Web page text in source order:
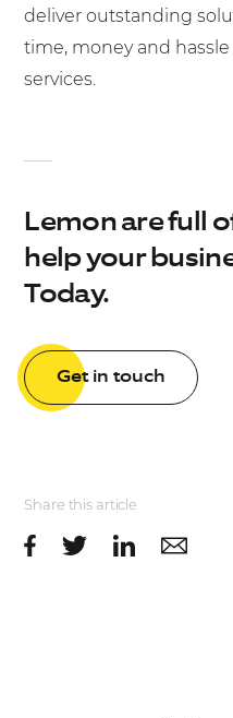
deliver outstanding
time, money and
services.
Lemon are full
help your
Today.
Get in touch
Share this article